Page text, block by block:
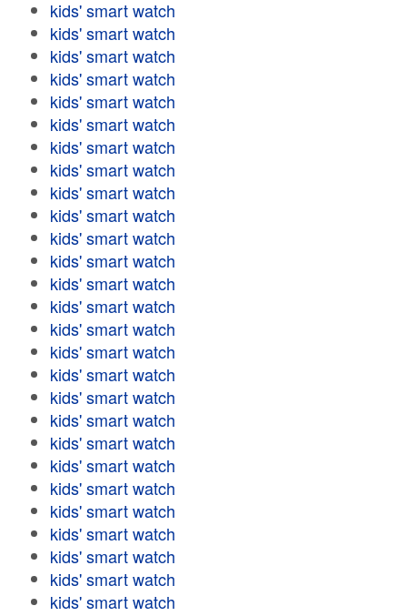
kids' smart watch
kids' smart watch
kids' smart watch
kids' smart watch
kids' smart watch
kids' smart watch
kids' smart watch
kids' smart watch
kids' smart watch
kids' smart watch
kids' smart watch
kids' smart watch
kids' smart watch
kids' smart watch
kids' smart watch
kids' smart watch
kids' smart watch
kids' smart watch
kids' smart watch
kids' smart watch
kids' smart watch
kids' smart watch
kids' smart watch
kids' smart watch
kids' smart watch
kids' smart watch
kids' smart watch